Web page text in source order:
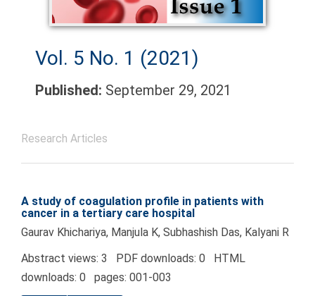
Vol. 5 No. 1 (2021)
Published: September 29, 2021
Research Articles
A study of coagulation profile in patients with
cancer in a tertiary care hospital
Gaurav Khichariya, Manjula K, Subhashish Das, Kalyani R
Abstract views: 3 PDF downloads: 0 HTML
downloads: 0 pages: 001-003